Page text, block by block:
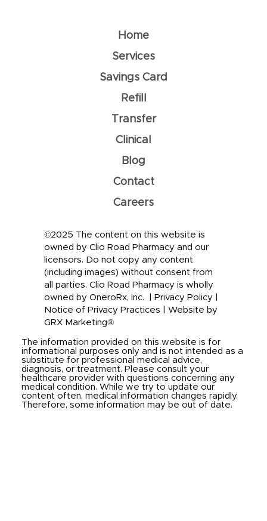
©2025 The content on this website is
owned by Clio Road Pharmacy and our
licensors. Do not copy any content
(including images) without consent from
all parties. Clio Road Pharmacy is wholly
owned by OneroRx, Inc. | Privacy Policy
Notice of Privacy Practices
Website by
GRX Marketing®
The information provided on this website is for
informational purposes only and is not intended as a
substitute for professional medical advice,
diagnosis, or treatment. Please consult your
healthcare provider with questions concerning any
medical condition. While we try to update our
content often, medical information changes rapidly.
Therefore, some information may be out of date.
Home
Services
Savings Card
Refill
Transfer
Clinical
Blog
Contact
Careers